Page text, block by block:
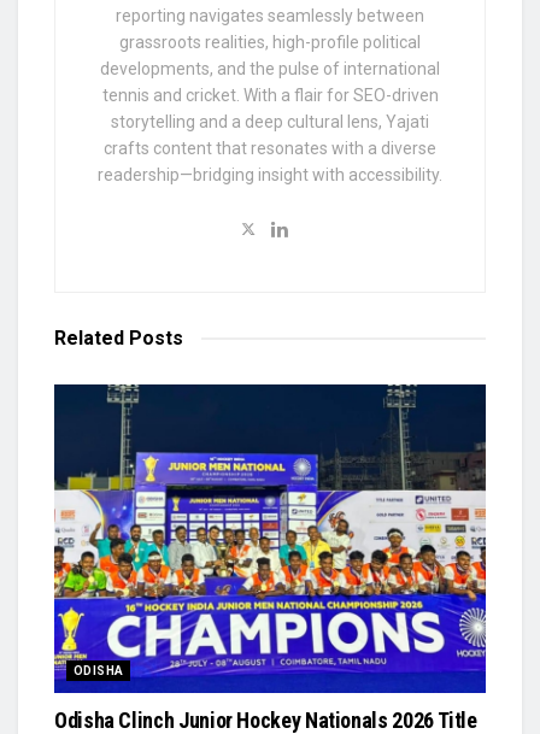
reporting navigates seamlessly between
grassroots realities, high-profile political
developments, and the pulse of international
tennis and cricket. With a flair for SEO-driven
storytelling and a deep cultural lens, Yajati
crafts content that resonates with a diverse
readership—bridging insight with accessibility.
Related Posts
ODISHA
Odisha Clinch Junior Hockey Nationals 2026 Title